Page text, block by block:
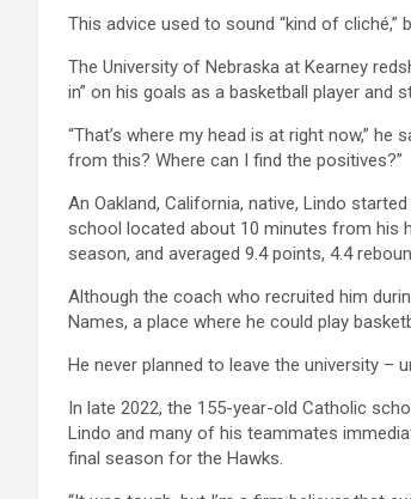
This advice used to sound “kind of cliché,”
The University of Nebraska at Kearney
in” on his goals as a basketball player and
“That’s where my head is at right now,” he
from this? Where can I find the positives?”
An Oakland, California, native, Lindo
school located about 10 minutes from his
season, and averaged 9.4 points, 4.4
Although the coach who recruited him
Names, a place where he could play
He never planned to leave the university –
In late 2022, the 155-year-old Catholic
Lindo and many of his teammates
final season for the Hawks.